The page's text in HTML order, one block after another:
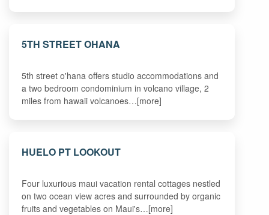
5TH STREET OHANA
5th street o'hana offers studio accommodations and
a two bedroom condominium in volcano village, 2
miles from hawaii volcanoes…[more]
HUELO PT LOOKOUT
Four luxurious maui vacation rental cottages nestled
on two ocean view acres and surrounded by organic
fruits and vegetables on Maui's…[more]